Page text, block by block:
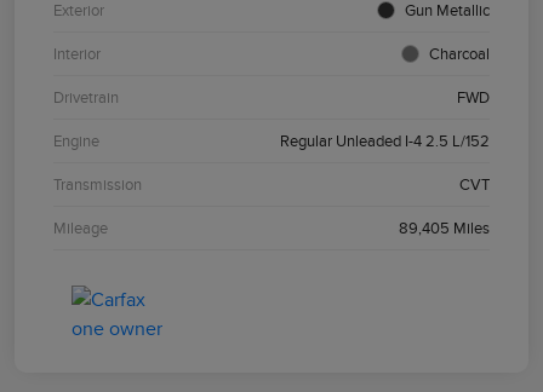
Exterior Gun Metallic
Interior Charcoal
Drivetrain FWD
Engine Regular Unleaded I-4 2.5 L/152
Transmission CVT
Mileage 89,405 Miles